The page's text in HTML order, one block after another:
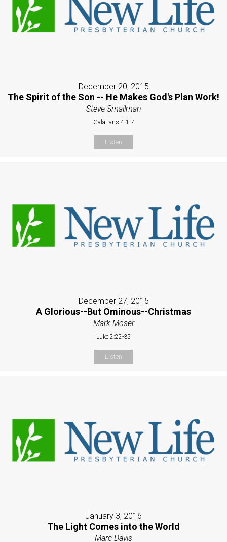
December 20, 2015
The Spirit of the Son -- He Makes God's Plan Work!
Steve Smallman
Galatians 4:1-7
Listen
December 27, 2015
A Glorious--But Ominous--Christmas
Mark Moser
Luke 2:22-35
Listen
January 3, 2016
The Light Comes into the World
Marc Davis